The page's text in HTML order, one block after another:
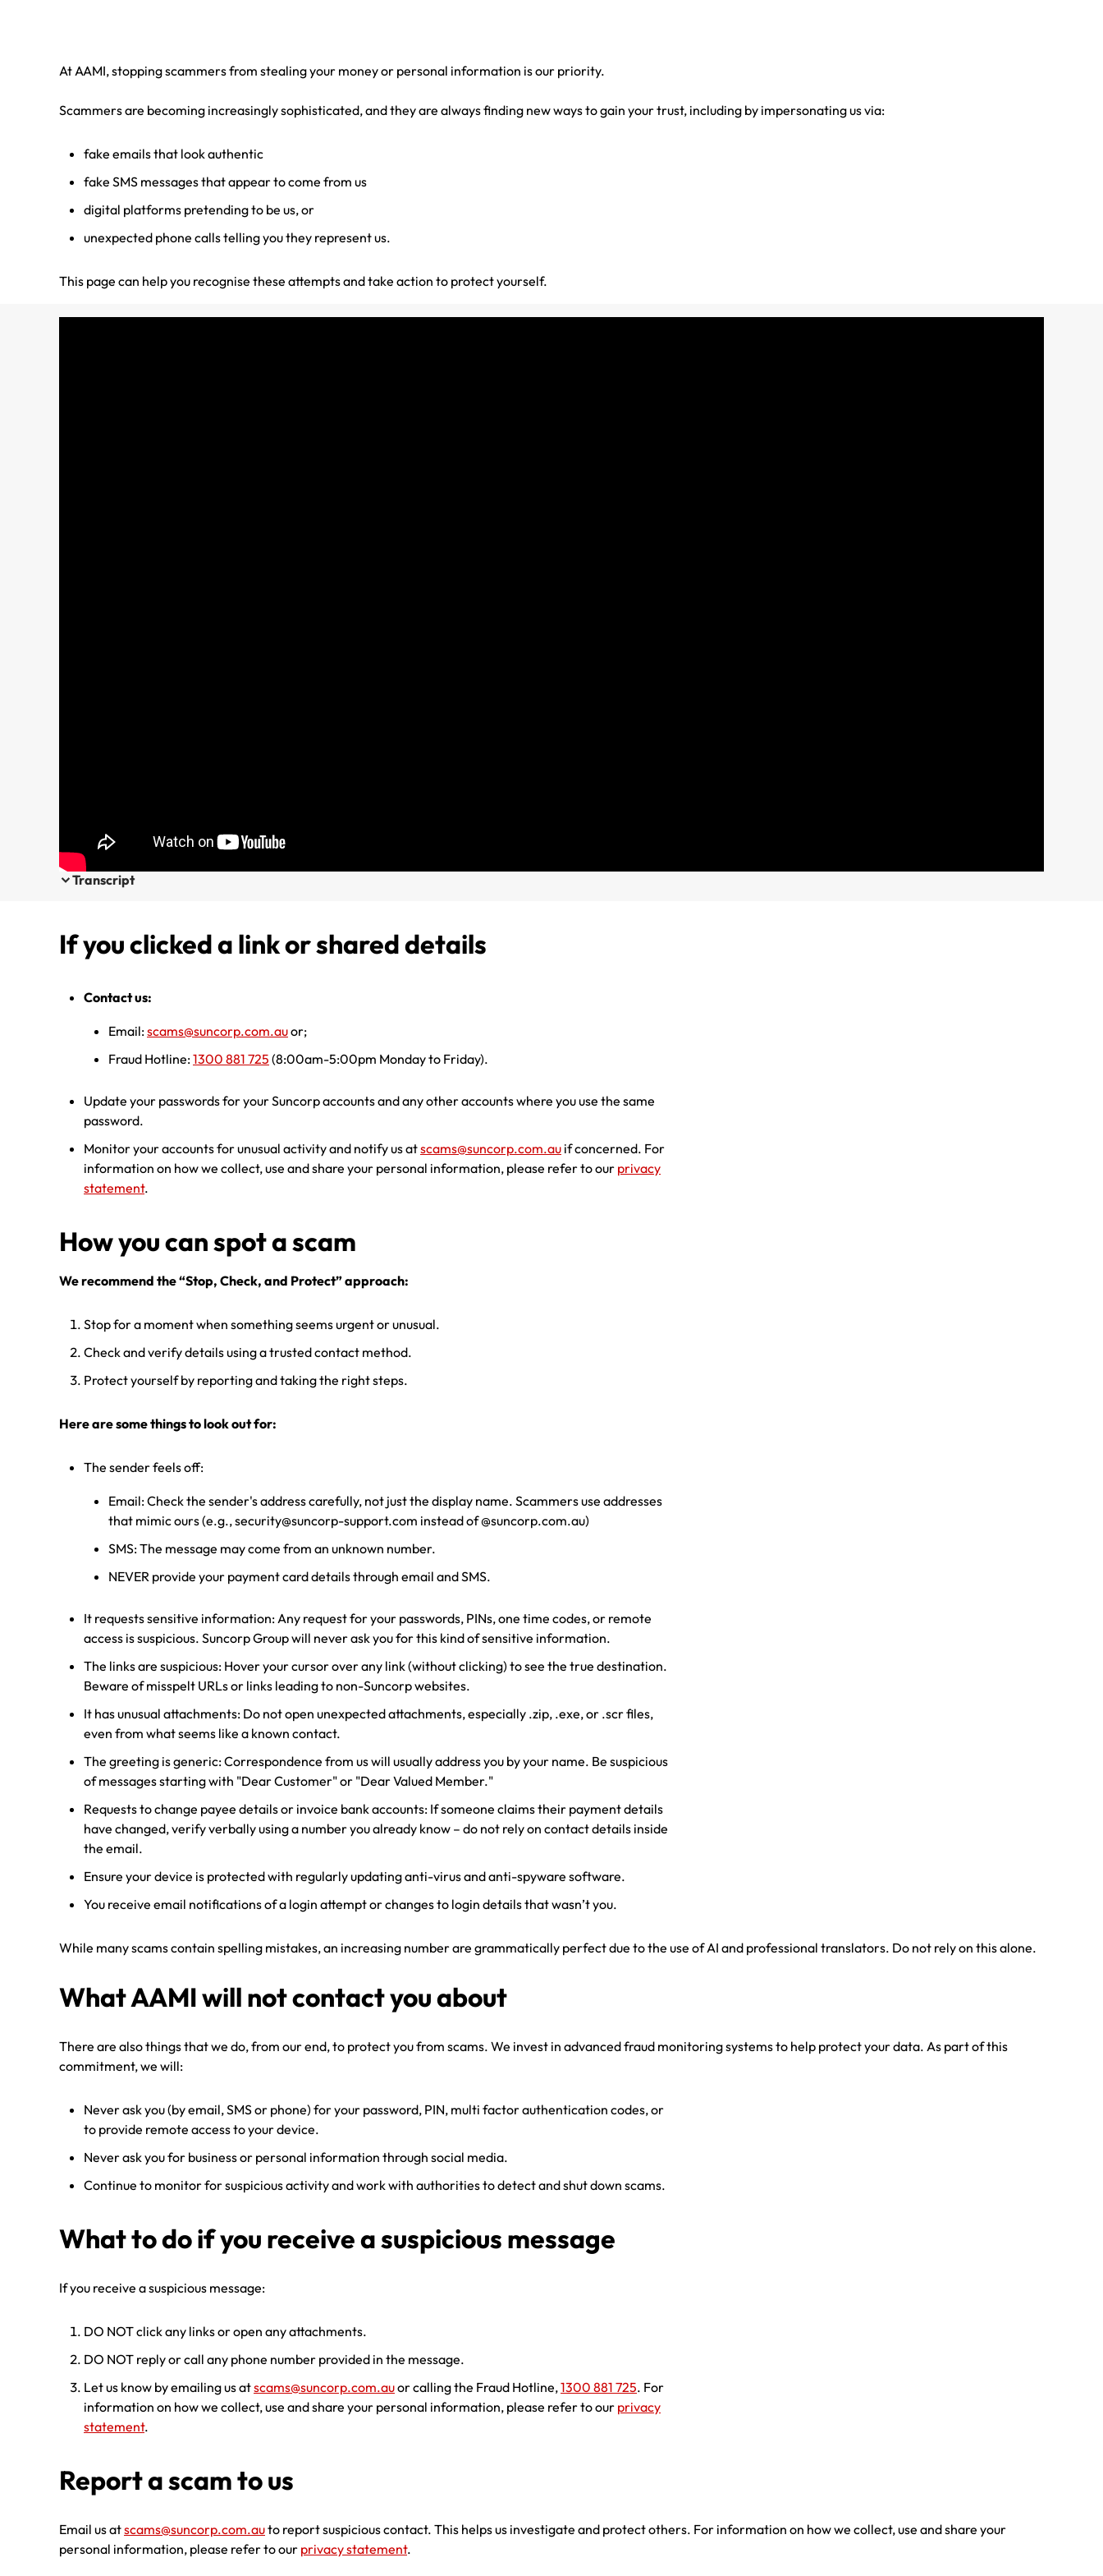
At AAMI, stopping scammers from stealing your money or personal information is our priority.
Scammers are becoming increasingly sophisticated, and they are always finding new ways to gain your trust, including by impersonating us via:
fake emails that look authentic
fake SMS messages that appear to come from us
digital platforms pretending to be us, or
unexpected phone calls telling you they represent us.
This page can help you recognise these attempts and take action to protect yourself.
Transcript
If you clicked a link or shared details
Contact us:
Email:scams@suncorp.com.auor;
Fraud Hotline:1300 881 725 (8:00am-5:00pm Monday to Friday).
Update your passwords for your Suncorp accounts and any other accounts where you use the same
password.
Monitor your accounts for unusual activity and notify us atscams@suncorp.com.au if concerned. For
information on how we collect, use and share your personal information, please refer to our privacy
statement.
How you can spot a scam
We recommend the “Stop, Check, and Protect” approach:
Stop for a moment when something seems urgent or unusual.
Check and verify details using a trusted contact method.
Protect yourself by reporting and taking the right steps.
Here are some things to look out for:
The sender feels off:
Email: Check the sender's address carefully, not just the display name. Scammers use addresses
that mimic ours (e.g., security@suncorp-support.com instead of @suncorp.com.au)
SMS: The message may come from an unknown number.
NEVER provide your payment card details through email and SMS.
It requests sensitive information: Any request for your passwords, PINs, one time codes, or remote
access is suspicious. Suncorp Group will never ask you for this kind of sensitive information.
The links are suspicious: Hover your cursor over any link (without clicking) to see the true destination.
Beware of misspelt URLs or links leading to non-Suncorp websites.
It has unusual attachments: Do not open unexpected attachments, especially .zip, .exe, or .scr files,
even from what seems like a known contact.
The greeting is generic: Correspondence from us will usually address you by your name. Be suspicious
of messages starting with "Dear Customer" or "Dear Valued Member."
Requests to change payee details or invoice bank accounts: If someone claims their payment details
have changed, verify verbally using a number you already know – do not rely on contact details inside
the email.
Ensure your device is protected with regularly updating anti-virus and anti-spyware software.
You receive email notifications of a login attempt or changes to login details that wasn’t you.
While many scams contain spelling mistakes, an increasing number are grammatically perfect due to the use of AI and professional translators. Do not rely on this alone.
What AAMI will not contact you about
There are also things that we do, from our end, to protect you from scams. We invest in advanced fraud monitoring systems to help protect your data. As part of this
commitment, we will:
Never ask you (by email, SMS or phone) for your password, PIN, multi factor authentication codes, or
to provide remote access to your device.
Never ask you for business or personal information through social media.
Continue to monitor for suspicious activity and work with authorities to detect and shut down scams.
What to do if you receive a suspicious message
If you receive a suspicious message:
DO NOT click any links or open any attachments.
DO NOT reply or call any phone number provided in the message.
Let us know by emailing us atscams@suncorp.com.auor calling the Fraud Hotline,1300 881 725. For
information on how we collect, use and share your personal information, please refer to our privacy
statement.
Report a scam to us
Email us atscams@suncorp.com.auto report suspicious contact. This helps us investigate and protect others. For information on how we collect, use and share your
personal information, please refer to our privacy statement.